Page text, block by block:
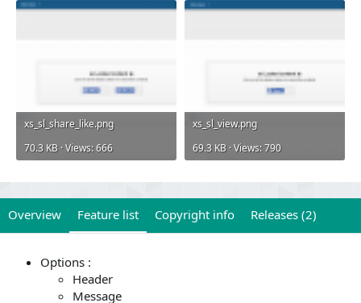
xs_sl_share_like.png
70.3 KB · Views: 666
xs_sl_view.png
69.3 KB · Views: 790
Overview Feature list Copyright info Releases (2)
Options :
Header
Message